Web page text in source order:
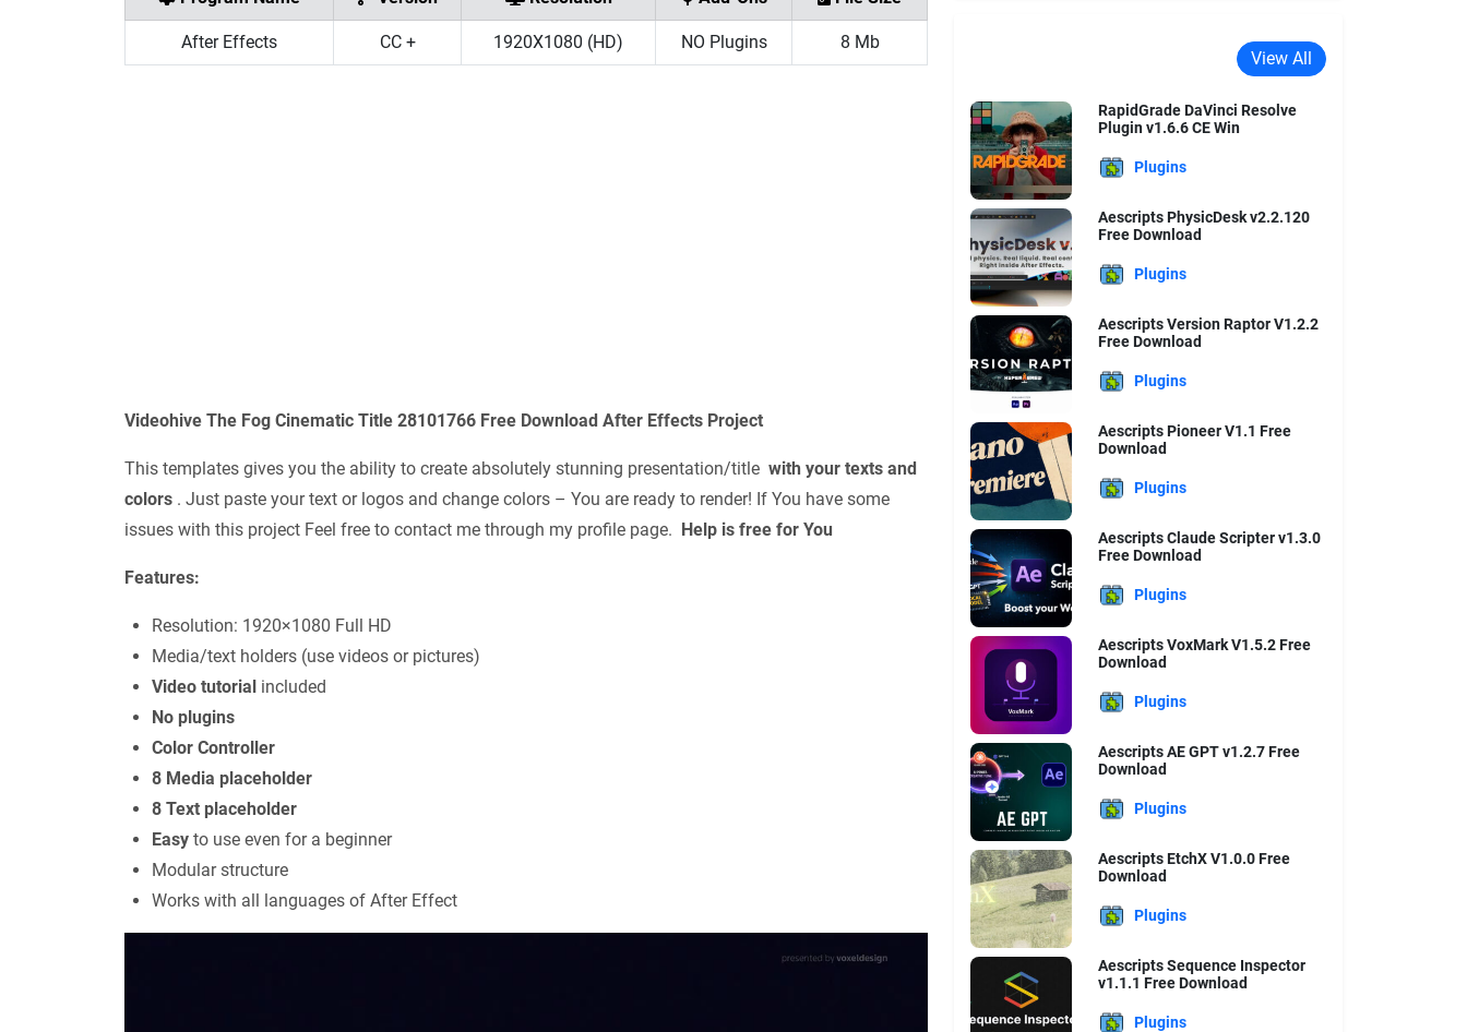
After Effects CC + 1920X1080 (HD) NO Plugins 8 Mb
Videohive The Fog Cinematic Title 28101766 Free Download After Effects Project
This templates gives you the ability to create absolutely stunning presentation/title with your texts and
colors . Just paste your text or logos and change colors – You are ready to render! If You have some
issues with this project Feel free to contact me through my profile page.
Help is free for You
Features:
Resolution: 1920×1080 Full HD
Media/text holders (use videos or pictures)
Video tutorial included
No plugins
Color Controller
8 Media placeholder
8 Text placeholder
Easy to use even for a beginner
Modular structure
Works with all languages of After Effect
View All
RapidGrade DaVinci Resolve
Plugin v1.6.6 CE Win
Plugins
Aescripts PhysicDesk v2.2.120
Free Download
Plugins
Aescripts Version Raptor V1.2.2
Free Download
Plugins
Aescripts Pioneer V1.1 Free
Download
Plugins
Aescripts Claude Scripter v1.3.0
Free Download
Plugins
Aescripts VoxMark V1.5.2 Free
Download
Plugins
Aescripts AE GPT v1.2.7 Free
Download
Plugins
Aescripts EtchX V1.0.0 Free
Download
Plugins
Aescripts Sequence Inspector
v1.1.1 Free Download
Plugins